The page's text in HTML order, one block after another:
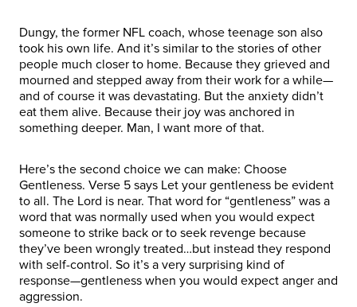
Dungy, the former NFL coach, whose teenage son also
took his own life. And it’s similar to the stories of other
people much closer to home. Because they grieved and
mourned and stepped away from their work for a while—
and of course it was devastating. But the anxiety didn’t
eat them alive. Because their joy was anchored in
something deeper. Man, I want more of that.
Here’s the second choice we can make: Choose
Gentleness. Verse 5 says Let your gentleness be evident
to all. The Lord is near. That word for “gentleness” was a
word that was normally used when you would expect
someone to strike back or to seek revenge because
they’ve been wrongly treated…but instead they respond
with self-control. So it’s a very surprising kind of
response—gentleness when you would expect anger and
aggression.